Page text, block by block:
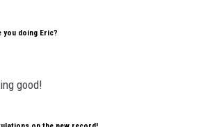
you doing Eric?
good!